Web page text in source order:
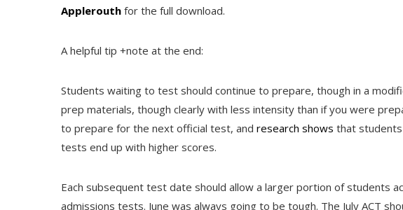
Applerouth for the full download.
A helpful tip +note at the end:
Students waiting to test should continue to prepare, though in a
prep materials, though clearly with less intensity than if you were
to prepare for the next official test, and research shows that
tests end up with higher scores.
Each subsequent test date should allow a larger portion of students
admissions tests. June was always going to be tough. The July ACT